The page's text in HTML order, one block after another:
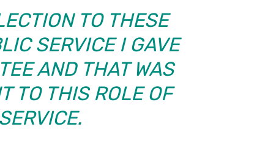
TO THESE
SERVICE I GAVE
AND THAT WAS
TO THIS ROLE OF